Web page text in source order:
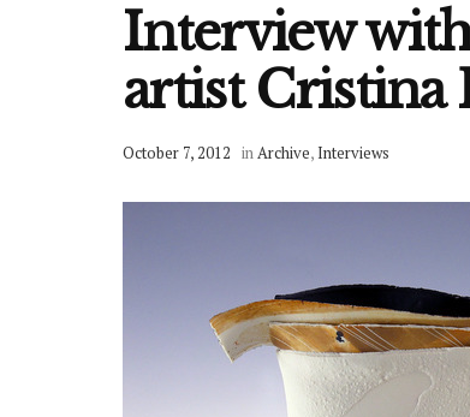
Interview
artist Cristina
October 7, 2012 inArchive,Interviews